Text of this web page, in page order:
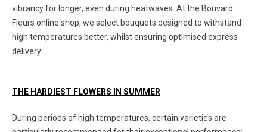
vibrancy for longer, even during heatwaves. At the Bouvard
Fleurs online shop, we select bouquets designed to withstand
high temperatures better, whilst ensuring optimised express
delivery.
THE HARDIEST FLOWERS IN SUMMER
During periods of high temperatures, certain varieties are